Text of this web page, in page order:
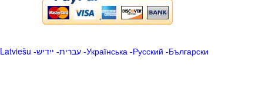
Latviešu -ייִדיש -עברית-Українська-Русский -Български